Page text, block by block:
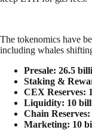
The tokenomics have
including whales
Presale: 26.5
Staking &
CEX Reserves:
Liquidity: 10
Chain
Marketing: 10